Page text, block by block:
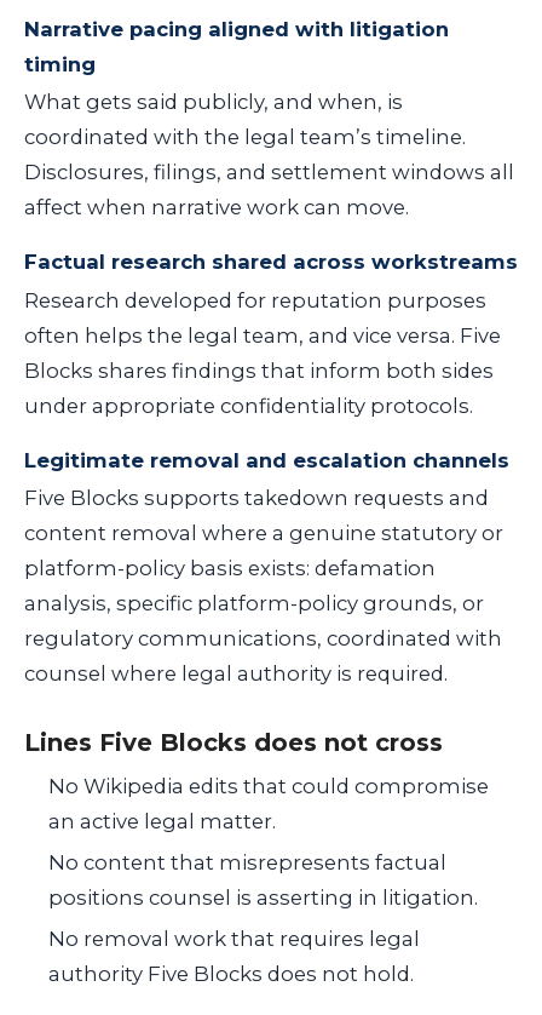
Narrative pacing aligned with litigation
timing
What gets said publicly, and when, is
coordinated with the legal team’s timeline.
Disclosures, filings, and settlement windows all
affect when narrative work can move.
Factual research shared across workstreams
Research developed for reputation purposes
often helps the legal team, and vice versa. Five
Blocks shares findings that inform both sides
under appropriate confidentiality protocols.
Legitimate removal and escalation channels
Five Blocks supports takedown requests and
content removal where a genuine statutory or
platform-policy basis exists: defamation
analysis, specific platform-policy grounds, or
regulatory communications, coordinated with
counsel where legal authority is required.
Lines Five Blocks does not cross
No Wikipedia edits that could compromise
an active legal matter.
No content that misrepresents factual
positions counsel is asserting in litigation.
No removal work that requires legal
authority Five Blocks does not hold.